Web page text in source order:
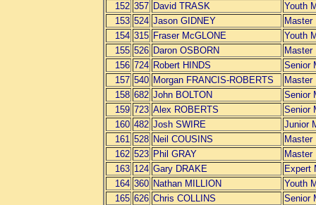
152 357 David TRASK
Youth
153 524 Jason GIDNEY
Master
154 315 Fraser McGLONE
Youth
155 526 Daron OSBORN
Master
156 724 Robert HINDS
Senior
157 540 Morgan FRANCIS-ROBERTS
Master
158 682 John BOLTON
Senior
159 723 Alex ROBERTS
Senior
160 482 Josh SWIRE
Junior
161 528 Neil COUSINS
Master
162 523 Phil GRAY
Master
163 124 Gary DRAKE
Expert
164 360 Nathan MILLION
Youth
165 626 Chris COLLINS
Senior